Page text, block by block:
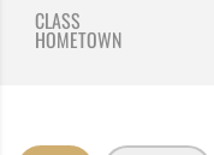
CLASS
HOMETOWN